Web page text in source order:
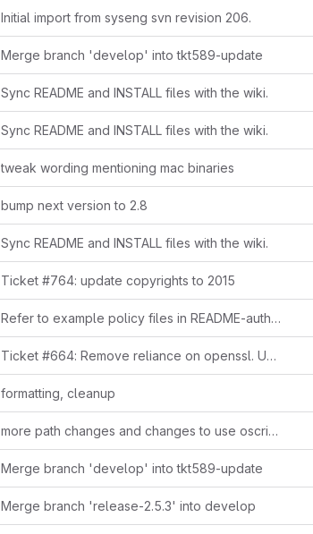
Initial import from syseng svn revision 206.
Merge branch 'develop' into tkt589-update
Sync README and INSTALL files with the wiki.
Sync README and INSTALL files with the wiki.
tweak wording mentioning mac binaries
bump next version to 2.8
Sync README and INSTALL files with the wiki.
Ticket #764: update copyrights to 2015
Refer to example policy files in README-authorization
Ticket #664: Remove reliance on openssl. Use SFA / m2crypto libraries to remove the passphrase from the key
formatting, cleanup
more path changes and changes to use oscript not omni. More to do
Merge branch 'develop' into tkt589-update
Merge branch 'release-2.5.3' into develop